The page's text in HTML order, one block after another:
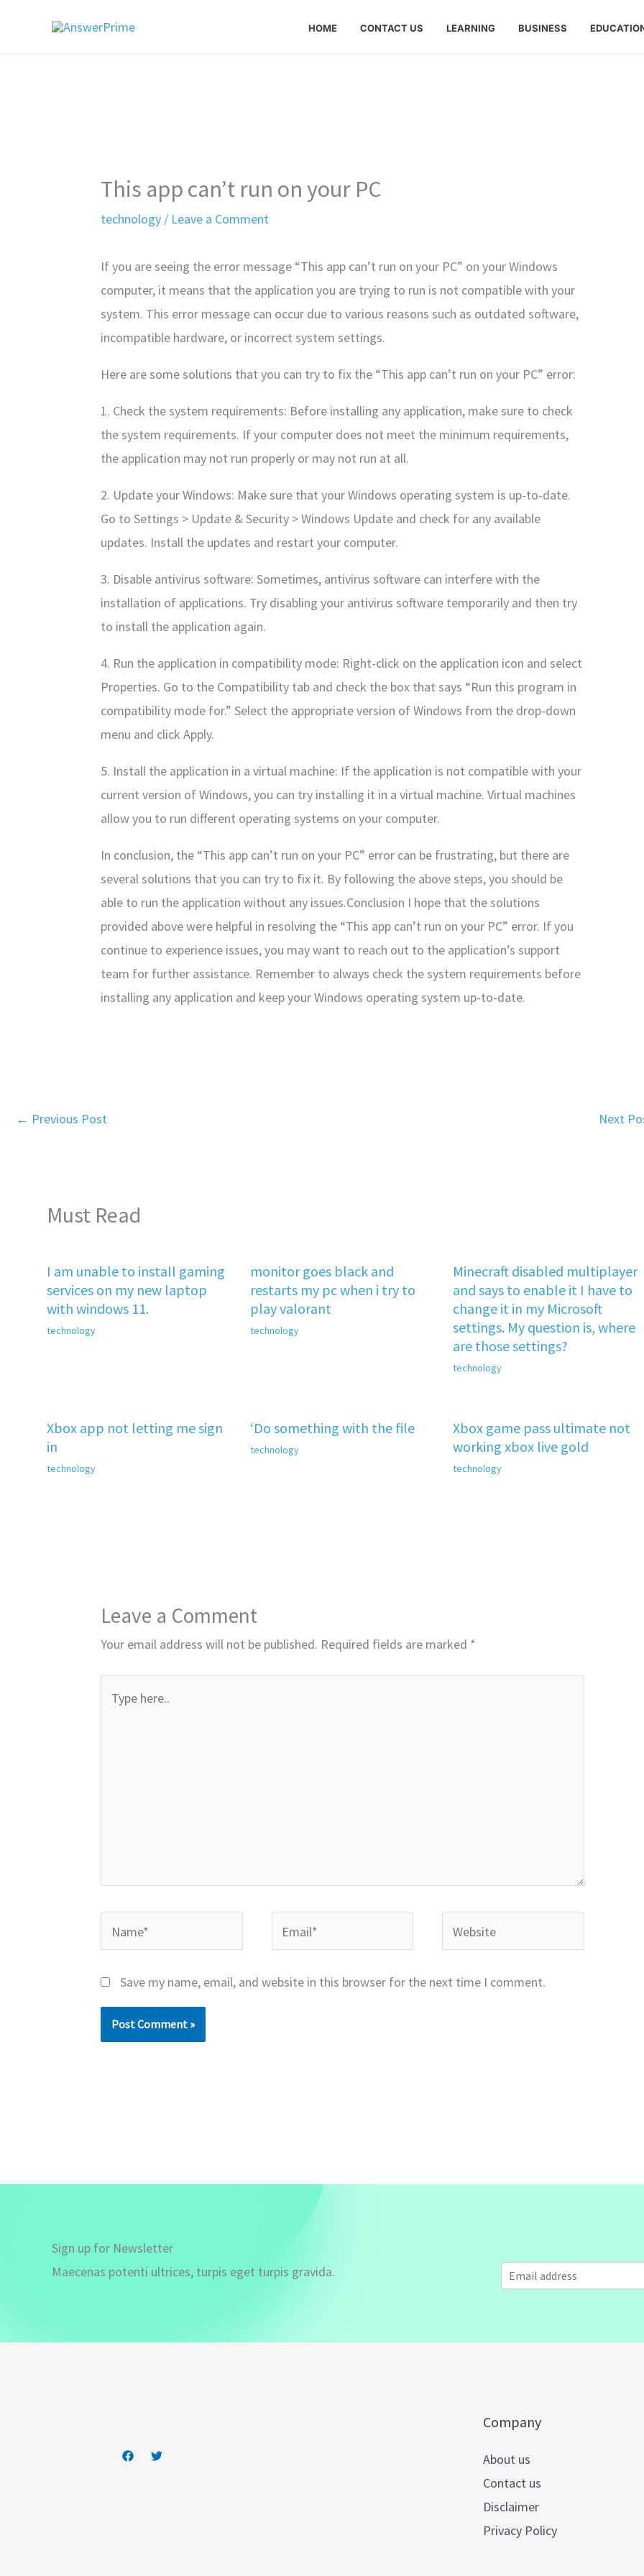
HOME CONTACT US LEARNING BUSINESS
This app can’t run on your PC
technology / Leave a Comment
If you are seeing the error message “This app can’t run on your PC” on your Windows
computer, it means that the application you are trying to run is not compatible with your
system. This error message can occur due to various reasons such as outdated software,
incompatible hardware, or incorrect system settings.
Here are some solutions that you can try to fix the “This app can’t run on your PC” error:
1. Check the system requirements: Before installing any application, make sure to check
the system requirements. If your computer does not meet the minimum requirements,
the application may not run properly or may not run at all.
2. Update your Windows: Make sure that your Windows operating system is up-to-date.
Go to Settings > Update & Security > Windows Update and check for any available
updates. Install the updates and restart your computer.
3. Disable antivirus software: Sometimes, antivirus software can interfere with the
installation of applications. Try disabling your antivirus software temporarily and then try
to install the application again.
4. Run the application in compatibility mode: Right-click on the application icon and select
Properties. Go to the Compatibility tab and check the box that says “Run this program in
compatibility mode for.” Select the appropriate version of Windows from the drop-down
menu and click Apply.
5. Install the application in a virtual machine: If the application is not compatible with your
current version of Windows, you can try installing it in a virtual machine. Virtual machines
allow you to run different operating systems on your computer.
In conclusion, the “This app can’t run on your PC” error can be frustrating, but there are
several solutions that you can try to fix it. By following the above steps, you should be
able to run the application without any issues.Conclusion I hope that the solutions
provided above were helpful in resolving the “This app can’t run on your PC” error. If you
continue to experience issues, you may want to reach out to the application’s support
team for further assistance. Remember to always check the system requirements before
installing any application and keep your Windows operating system up-to-date.
← Previous Post Next
Must Read
I am unable to install gaming
services on my new laptop
with windows 11.
technology
monitor goes black and
restarts my pc when i try to
play valorant
technology
Minecraft disabled multiplayer
and says to enable it I have to
change it in my Microsoft
settings. My question is, where
are those settings?
technology
Xbox app not letting me sign
in
technology
‘Do something with the file
technology
Xbox game pass ultimate not
working xbox live gold
technology
Leave a Comment
Your email address will not be published. Required fields are marked *
here..
Name* Email* Website
Save my name, email, and website in this browser for the next time I comment.
Sign up for Newsletter
Maecenas potenti ultrices, turpis eget turpis gravida.
m
*
Company
About us
Contact us
Disclaimer
Privacy Policy